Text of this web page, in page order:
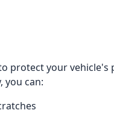
protect your vehicle's
you can: